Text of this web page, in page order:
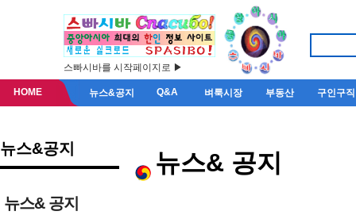
스빠시바를 시작페이지로 ▶
HOME 뉴스&공지 Q&A 벼룩시장 부동산 구인구직
뉴스&공지
뉴스& 공지
뉴스& 공지